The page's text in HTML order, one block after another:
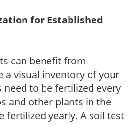
for Established
can benefit from
a visual inventory of your
need to be fertilized every
and other plants in the
fertilized yearly. A soil test